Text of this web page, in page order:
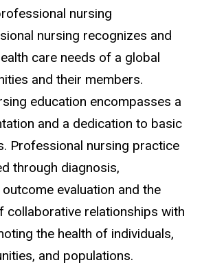
nursing
nursing recognizes and
care needs of a global
and their members.
education encompasses a
and a dedication to basic
Professional nursing practice
through diagnosis,
evaluation and the
collaborative relationships with
the health of individuals,
and populations.